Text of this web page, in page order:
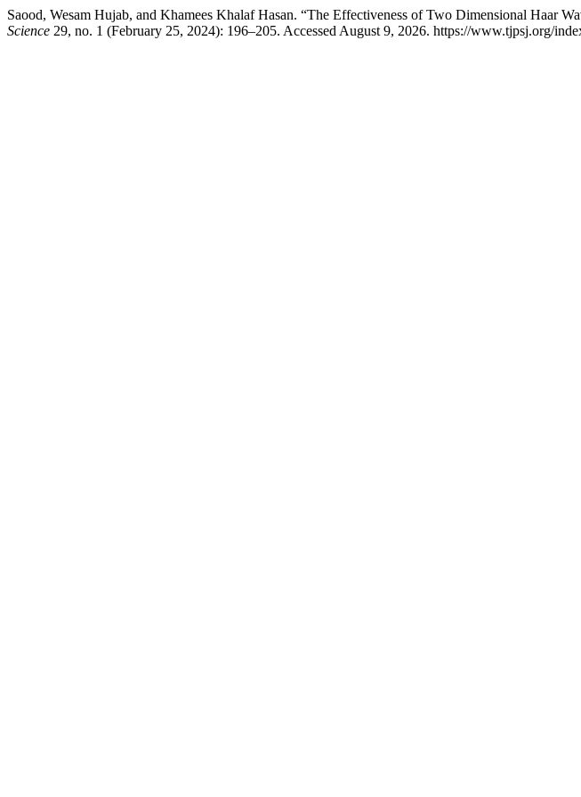
Saood, Wesam Hujab, and Khamees Khalaf Hasan. “The Effectiveness of Two Dimensional Haar
Science 29, no. 1 (February 25, 2024): 196–205. Accessed August 9, 2026. https://www.tjpsj.org/